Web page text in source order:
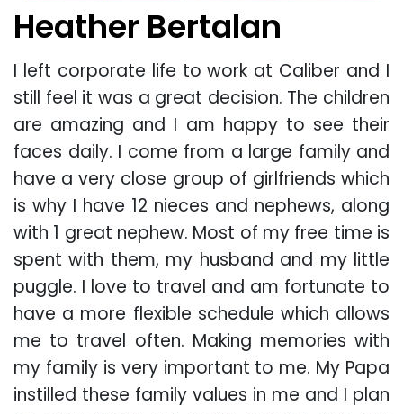
Heather Bertalan
I left corporate life to work at Caliber and I
still feel it was a great decision. The children
are amazing and I am happy to see their
faces daily. I come from a large family and
have a very close group of girlfriends which
is why I have 12 nieces and nephews, along
with 1 great nephew. Most of my free time is
spent with them, my husband and my little
puggle. I love to travel and am fortunate to
have a more flexible schedule which allows
me to travel often. Making memories with
my family is very important to me. My Papa
instilled these family values in me and I plan